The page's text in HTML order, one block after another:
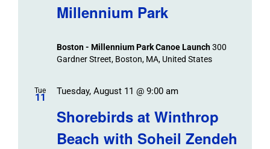
Millennium Park
Boston - Millennium Park Canoe Launch300
Gardner Street, Boston, MA, United States
Tue
11
Shorebirds at Winthrop
Beach with Soheil Zendeh
Tuesday, August 11 @ 9:00 am